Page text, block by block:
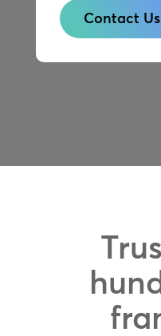
Contact Us